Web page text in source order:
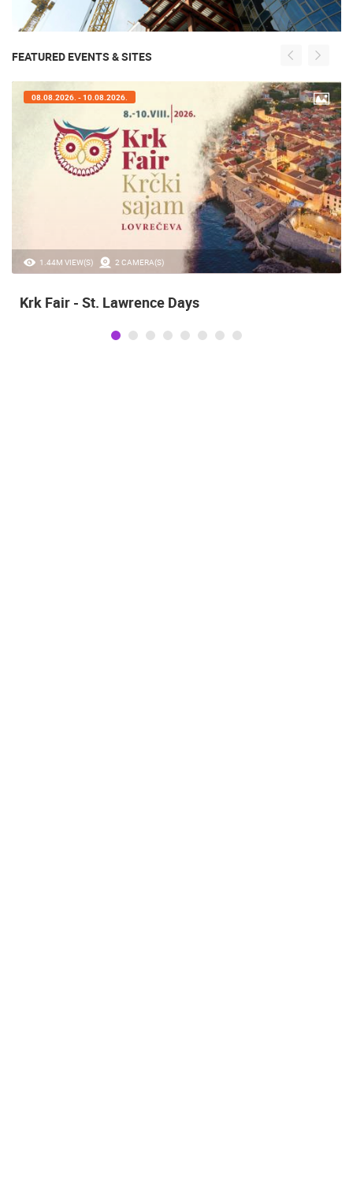
FEATURED EVENTS & SITES
1.44M VIEW(S) 2 CAMERA(S)
08.08.2026. - 10.08.2026.
Krk Fair - St. Lawrence Days